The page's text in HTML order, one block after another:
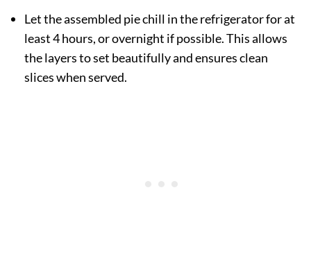
Let the assembled pie chill in the refrigerator for at
least 4 hours, or overnight if possible. This allows
the layers to set beautifully and ensures clean
slices when served.